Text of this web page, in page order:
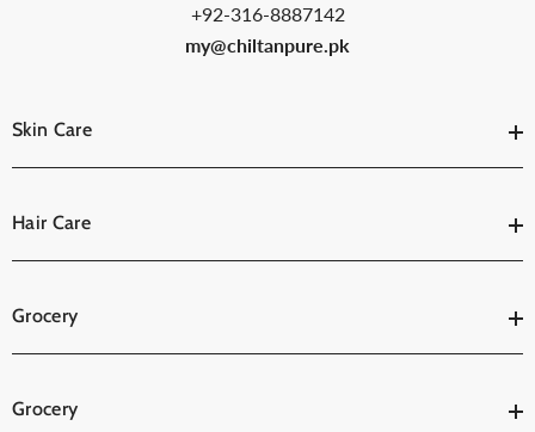
+92-316-8887142
my@chiltanpure.pk
Skin Care
Hair Care
Grocery
Grocery